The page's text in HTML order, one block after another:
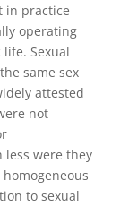
in practice
operating
Sexual
same sex
attested
not
less were they
to sexual